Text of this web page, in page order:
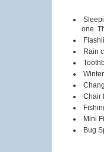
one.
Rain
Chair
Mini
Bug